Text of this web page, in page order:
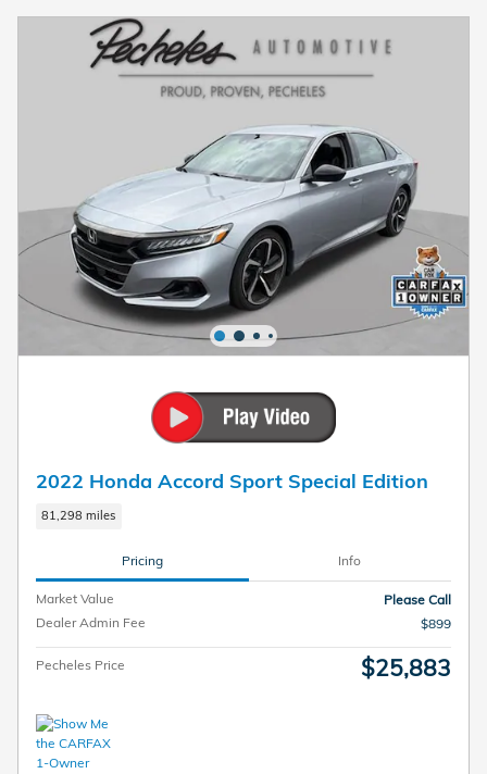
2022 Honda Accord Sport Special Edition
81,298 miles
Pricing Info
Market Value
Please Call
Dealer Admin Fee
$899
Pecheles Price $25,883